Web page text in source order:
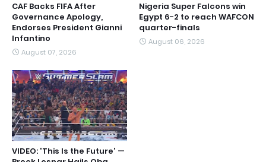
CAF Backs FIFA After
Governance Apology,
Endorses President Gianni
Infantino
August 07, 2026
Nigeria Super Falcons win
Egypt 6-2 to reach WAFCON
quarter-finals
August 06, 2026
VIDEO: 'This Is the Future' —